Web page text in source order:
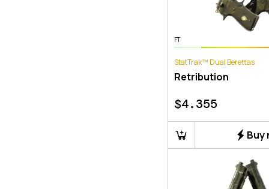
FT
StatTrak™ Dual Berettas
Retribution
$4.355
Buy